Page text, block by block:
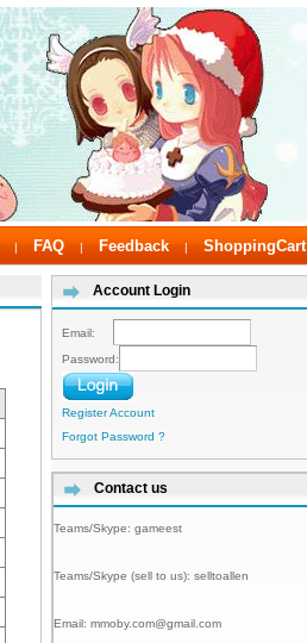
| FAQ | Feedback | ShoppingCart
Account Login
Email:
Password:
Register Account
Forgot Password ?
Contact us
Teams/Skype: gameest
Teams/Skype (sell to us): selltoallen
Email: mmoby.com@gmail.com